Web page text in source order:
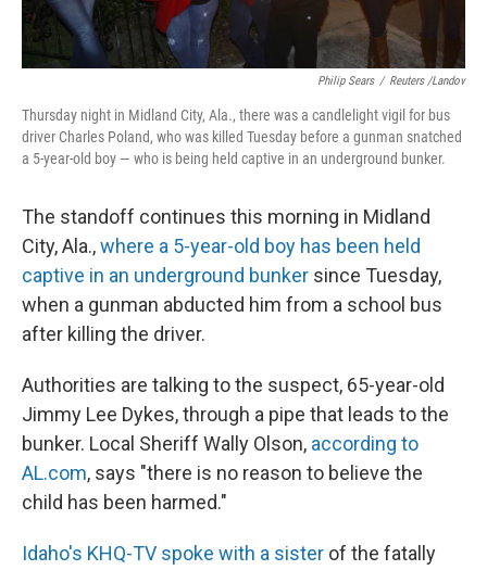
Philip Sears / Reuters /Landov
Thursday night in Midland City, Ala., there was a candlelight vigil for bus
driver Charles Poland, who was killed Tuesday before a gunman snatched
a 5-year-old boy — who is being held captive in an underground bunker.
The standoff continues this morning in Midland
City, Ala.,where a 5-year-old boy has been held
captive in an underground bunker since Tuesday,
when a gunman abducted him from a school bus
after killing the driver.
Authorities are talking to the suspect, 65-year-old
Jimmy Lee Dykes, through a pipe that leads to the
bunker. Local Sheriff Wally Olson, according to
AL.com, says "there is no reason to believe the
child has been harmed."
Idaho's KHQ-TV spoke with a sister of the fatally